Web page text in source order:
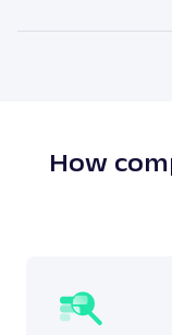
residential
How